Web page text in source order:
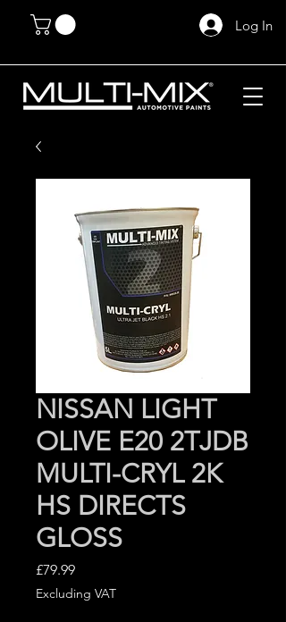
Log In
NISSAN LIGHT
OLIVE E20 2TJDB
MULTI-CRYL 2K
HS DIRECTS
GLOSS
£79.99Price
Excluding VAT